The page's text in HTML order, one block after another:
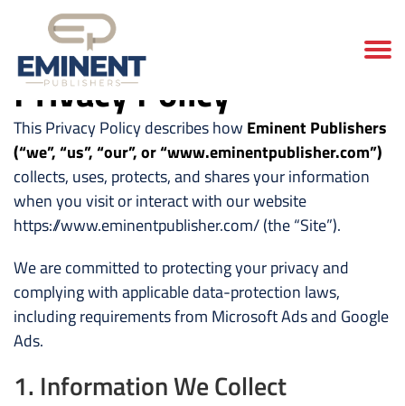
Privacy Policy
This Privacy Policy describes how Eminent Publishers
(“we”, “us”, “our”, or “www.eminentpublisher.com”)
collects, uses, protects, and shares your information
when you visit or interact with our website
https://www.eminentpublisher.com/ (the “Site”).
We are committed to protecting your privacy and
complying with applicable data-protection laws,
including requirements from Microsoft Ads and Google
Ads.
1. Information We Collect